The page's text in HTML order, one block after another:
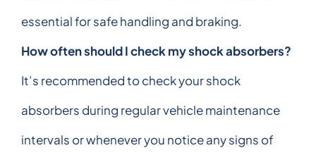
essential for safe handling and braking.
How often should I check my shock absorbers?
It’s recommended to check your shock
absorbers during regular vehicle maintenance
intervals or whenever you notice any signs of